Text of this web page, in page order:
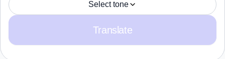
Select tone
Translate